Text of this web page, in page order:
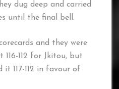
dug deep and carried
until the final bell.
and they were
112 for Jkitou, but
117-112 in favour of